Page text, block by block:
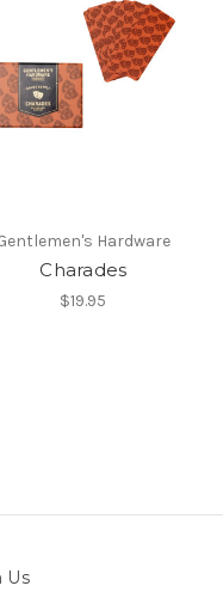
Hardware
Charades
$19.95
Us